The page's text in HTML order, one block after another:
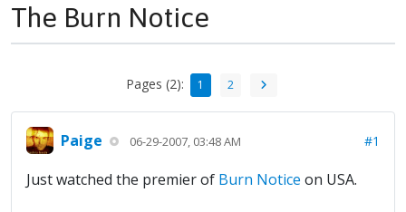
The Burn Notice
Pages (2): 1 2
Paige 06-29-2007, 03:48 AM #1
Just watched the premier of Burn Notice on USA.